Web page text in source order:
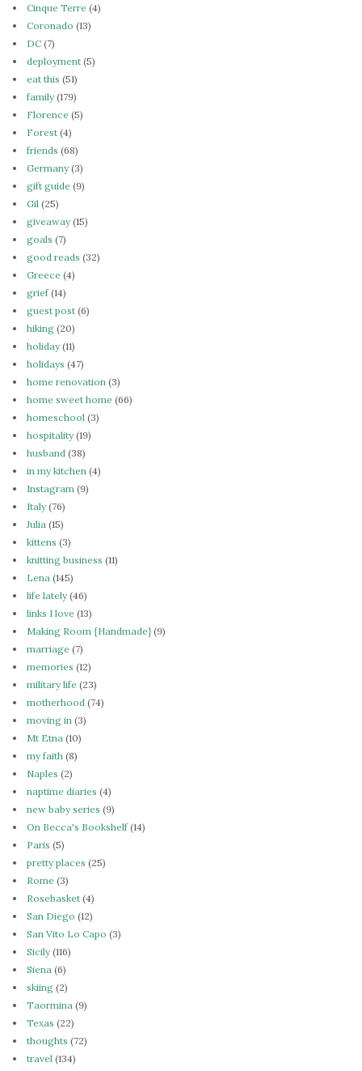
Cinque Terre (4)
Coronado (13)
DC (7)
deployment (5)
eat this (51)
family(179)
Florence (5)
Forest (4)
friends (68)
Germany(3)
gift guide (9)
Gil (25)
giveaway(15)
goals (7)
good reads (32)
Greece (4)
grief(14)
guest post (6)
hiking (20)
holiday(11)
holidays (47)
home renovation (3)
home sweet home (66)
homeschool (3)
hospitality(19)
husband (38)
in my kitchen (4)
Instagram (9)
Italy(76)
Julia (15)
kittens (3)
knitting business (11)
Lena (145)
life lately(46)
links I love (13)
Making Room {Handmade}(9)
marriage (7)
memories (12)
military life (23)
motherhood (74)
moving in (3)
Mt Etna (10)
my faith (8)
Naples (2)
naptime diaries (4)
new baby series (9)
On Becca's Bookshelf(14)
Paris (5)
pretty places (25)
Rome (3)
Rosebasket (4)
San Diego (12)
San Vito Lo Capo (3)
Sicily(116)
Siena (6)
skiing (2)
Taormina (9)
Texas (22)
thoughts (72)
travel (134)